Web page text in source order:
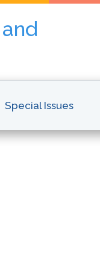
Special Issues